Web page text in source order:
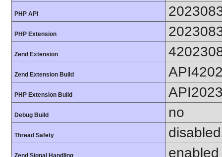
PHP API
PHP Extension
Zend Extension
Zend Extension Build
PHP Extension Build
Debug Build no
Thread Safety disabled
Zend Signal Handling enabled